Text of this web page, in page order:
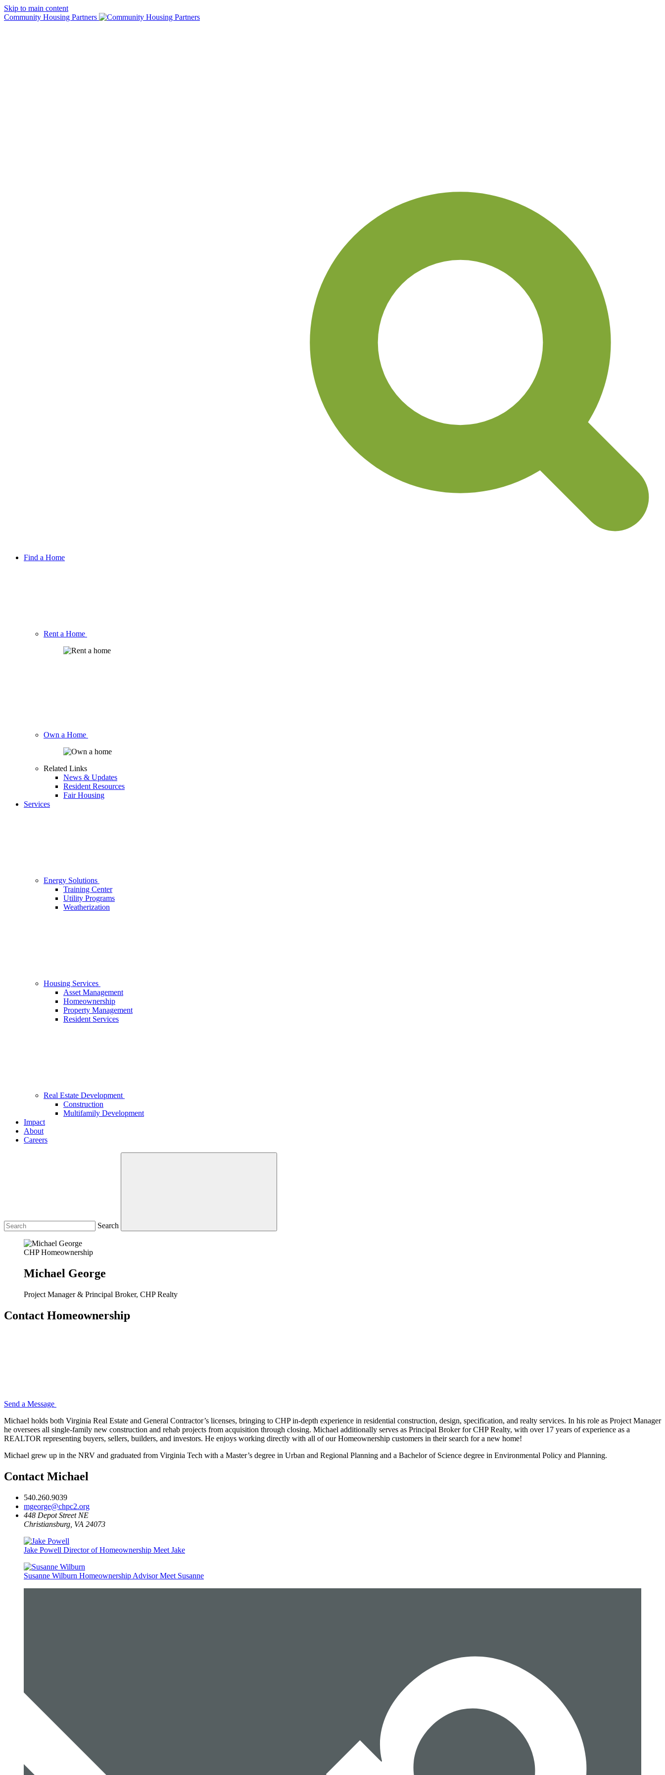
Skip to main content
Community Housing Partners
Find a Home
Rent a Home
Own a Home
Related Links
News & Updates
Resident Resources
Fair Housing
Services
Energy Solutions
Training Center
Utility Programs
Weatherization
Housing Services
Asset Management
Homeownership
Property Management
Resident Services
Real Estate Development
Construction
Multifamily Development
Impact
About
Careers
Search
CHP Homeownership
Michael George
Project Manager & Principal Broker, CHP Realty
Contact Homeownership
Send a Message
Michael holds both Virginia Real Estate and General Contractor’s licenses, bringing to CHP in-depth experience in residential construction, design, specification, and realty services. In his role as Project Manager
he oversees all single-family new construction and rehab projects from acquisition through closing. Michael additionally serves as Principal Broker for CHP Realty, with over 17 years of experience as a
REALTOR representing buyers, sellers, builders, and investors. He enjoys working directly with all of our Homeownership customers in their search for a new home!
Michael grew up in the NRV and graduated from Virginia Tech with a Master’s degree in Urban and Regional Planning and a Bachelor of Science degree in Environmental Policy and Planning.
Contact Michael
540.260.9039
mgeorge@chpc2.org
448 Depot Street NE
Christiansburg, VA 24073
Jake Powell Director of Homeownership Meet Jake
Susanne Wilburn Homeownership Advisor Meet Susanne